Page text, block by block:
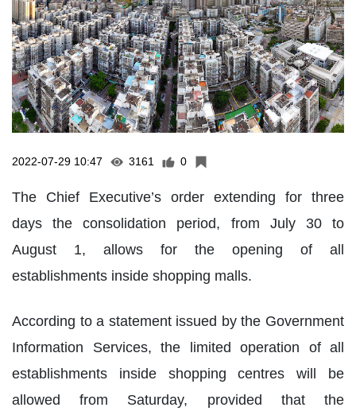
2022-07-29 10:47 3161 0
The Chief Executive’s order extending for three
days the consolidation period, from July 30 to
August 1, allows for the opening of all
establishments inside shopping malls.
According to a statement issued by the Government
Information Services, the limited operation of all
establishments inside shopping centres will be
allowed from Saturday, provided that the